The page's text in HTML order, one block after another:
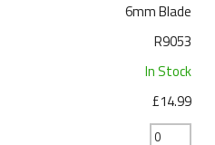
6mm Blade
R9053
In Stock
£14.99